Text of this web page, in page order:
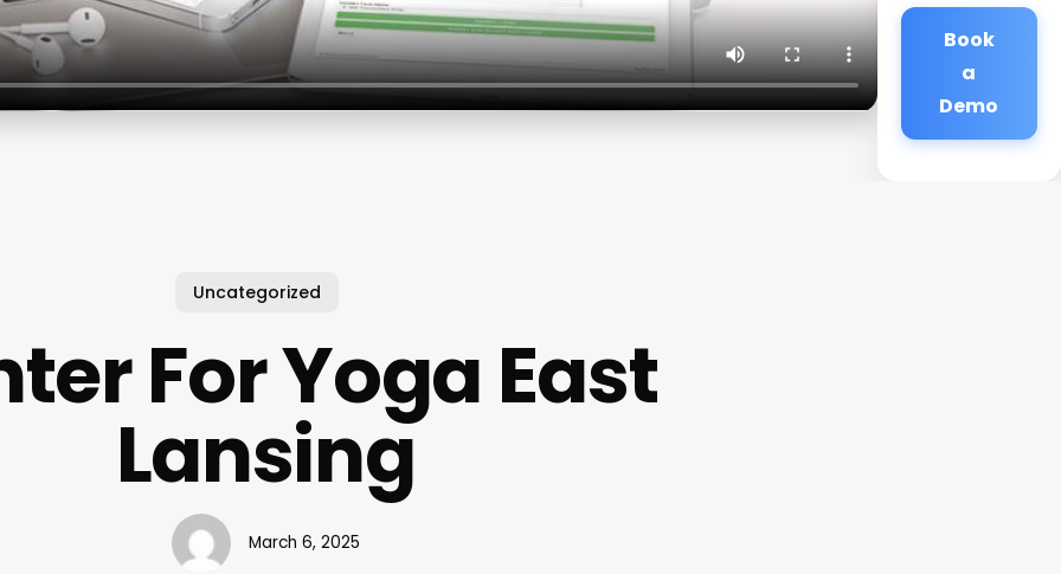
Book
a
Demo
Uncategorized
For Yoga East
Lansing
March 6, 2025